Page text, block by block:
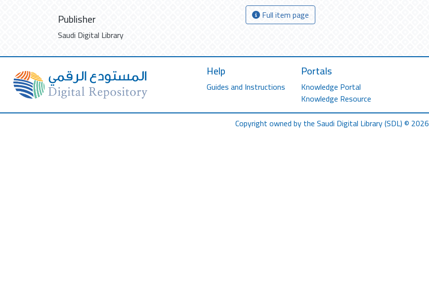
Publisher
Saudi Digital Library
Full item page
Help
Guides and Instructions
Portals
Knowledge Portal
Knowledge Resource
Copyright owned by the Saudi Digital Library (SDL) © 2026